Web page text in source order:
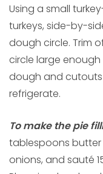
Using a small
turkeys, side-by-
dough circle. Trim
circle large
dough and
refrigerate.
To make the pie
tablespoons
onions, and sauté